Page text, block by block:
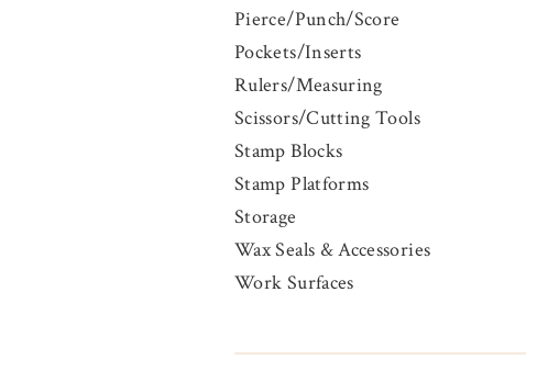
Pierce/Punch/Score
Pockets/Inserts
Rulers/Measuring
Scissors/Cutting Tools
Stamp Blocks
Stamp Platforms
Storage
Wax Seals & Accessories
Work Surfaces